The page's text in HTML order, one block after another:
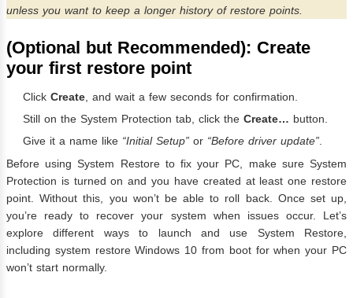
unless you want to keep a longer history of restore points.
(Optional but Recommended): Create
your first restore point
Click Create , and wait a few seconds for confirmation.
Still on the System Protection tab, click the Create… button.
Give it a name like “Initial Setup” or “Before driver update”
Before using System Restore to fix your PC, make sure System
Protection is turned on and you have created at least one restore
point. Without this, you won’t be able to roll back. Once set up,
you’re ready to recover your system when issues occur. Let’s
explore different ways to launch and use System Restore,
including system restore Windows 10 from boot for when your PC
won’t start normally.